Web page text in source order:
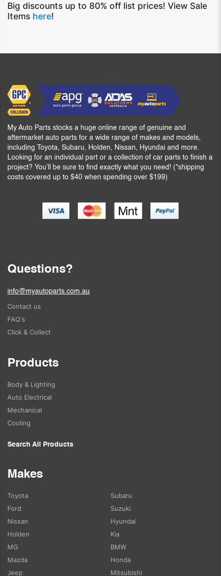
Big discounts up to 80% off list prices! View Sale
Items here!
My Auto Parts stocks a huge online range of genuine and
aftermarket auto parts for a wide range of makes and models,
including Toyota, Subaru, Holden, Nissan, Hyundai and more.
Looking for an individual part or a collection of car parts to finish a
project? You’ll be sure to find exactly what you need! (*shipping
costs covered up to $40 when spending over $199)
Questions?
info@myautoparts.com.au
Contact us
FAQ's
Click & Collect
Products
Body & Lighting
Auto Electrical
Mechanical
Cooling
Search All Products
Makes
Toyota
Ford
Nissan
Holden
MG
Mazda
Jeep
Subaru
Suzuki
Hyundai
Kia
BMW
Honda
Mitsubishi